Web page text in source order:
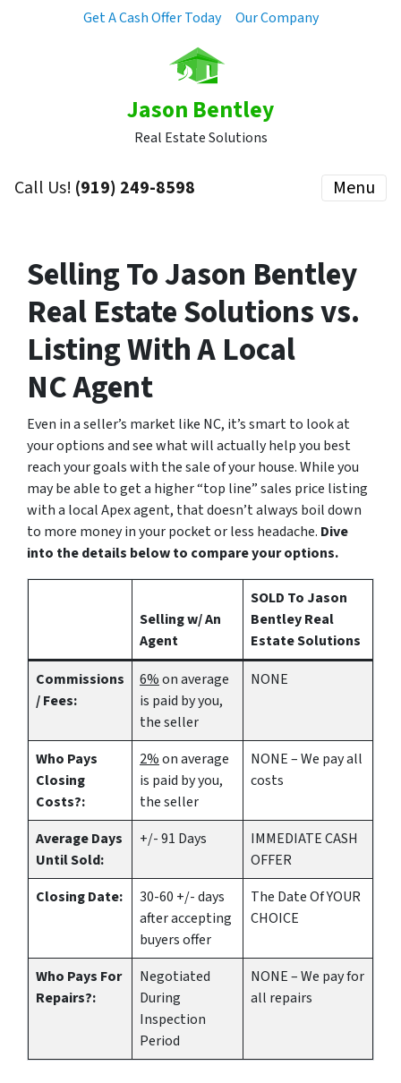
Get A Cash Offer Today Our Company
Jason Bentley
Real Estate Solutions
Call Us! (919) 249-8598 Menu
Selling To Jason Bentley
Real Estate Solutions vs.
Listing With A Local
NC Agent
Even in a seller’s market like NC, it’s smart to look at
your options and see what will actually help you best
reach your goals with the sale of your house. While you
may be able to get a higher “top line” sales price listing
with a local Apex agent, that doesn’t always boil down
to more money in your pocket or less headache. Dive
into the details below to compare your options.
Selling w/ An
Agent
SOLD To Jason
Bentley Real
Estate Solutions
Commissions
/ Fees:
6%on average
is paid by you,
the seller
NONE
Who Pays
Closing
Costs?:
2%on average
is paid by you,
the seller
NONE – We pay all
costs
Average Days
Until Sold:
+/- 91 Days
IMMEDIATE CASH
OFFER
Closing Date:
30-60 +/- days
after accepting
buyers offer
The Date Of YOUR
CHOICE
Who Pays For
Repairs?:
Negotiated
During
Inspection
Period
NONE – We pay for
all repairs